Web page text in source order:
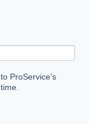
ProService's